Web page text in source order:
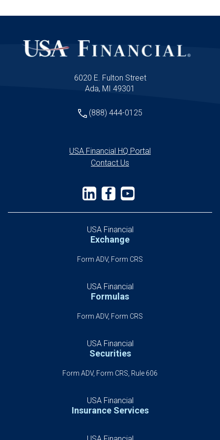
6020 E. Fulton Street
Ada, MI 49301
(888) 444-0125
USA Financial HQ Portal
Contact Us
USA Financial
Exchange
Form ADV, Form CRS
USA Financial
Formulas
Form ADV, Form CRS
USA Financial
Securities
Form ADV, Form CRS, Rule 606
USA Financial
Insurance Services